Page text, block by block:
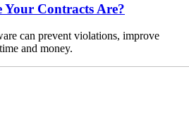
Contracts Are?
can prevent violations, improve
and money.